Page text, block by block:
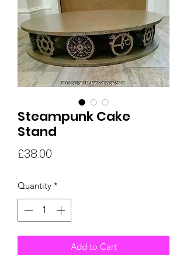
Steampunk Cake
Stand
£38.00
Quantity *
Add to Cart